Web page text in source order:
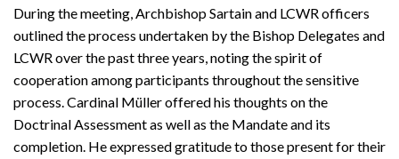
During the meeting, Archbishop Sartain and LCWR officers
outlined the process undertaken by the Bishop Delegates and
LCWR over the past three years, noting the spirit of
cooperation among participants throughout the sensitive
process. Cardinal Müller offered his thoughts on the
Doctrinal Assessment as well as the Mandate and its
completion. He expressed gratitude to those present for their